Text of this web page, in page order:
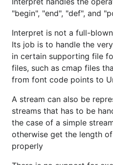
"begin", "end", "def", and
Interpret is not a full-
Its job is to handle the
in certain supporting file
files, such as cmap files
from font code points to
A stream can also be
streams that has to be
the case of a simple
otherwise get the length
properly